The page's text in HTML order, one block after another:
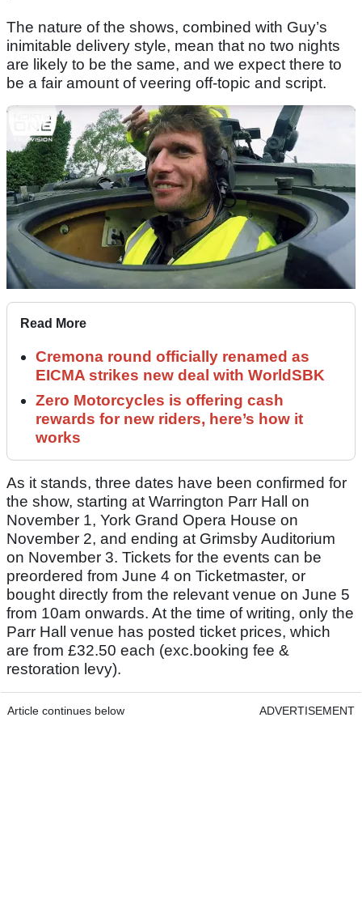
The nature of the shows, combined with Guy’s
inimitable delivery style, mean that no two nights
are likely to be the same, and we expect there to
be a fair amount of veering off-topic and script.
Read More
Cremona round officially renamed as
EICMA strikes new deal with WorldSBK
Zero Motorcycles is offering cash
rewards for new riders, here’s how it
works
As it stands, three dates have been confirmed for
the show, starting at Warrington Parr Hall on
November 1, York Grand Opera House on
November 2, and ending at Grimsby Auditorium
on November 3. Tickets for the events can be
preordered from June 4 on Ticketmaster, or
bought directly from the relevant venue on June 5
from 10am onwards. At the time of writing, only the
Parr Hall venue has posted ticket prices, which
are from £32.50 each (exc.booking fee &
restoration levy).
Article continues below ADVERTISEMENT